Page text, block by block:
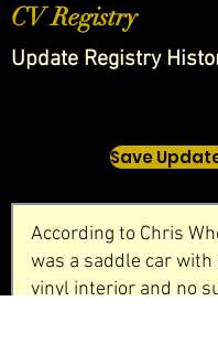
CV Registry
Update Registry
Save